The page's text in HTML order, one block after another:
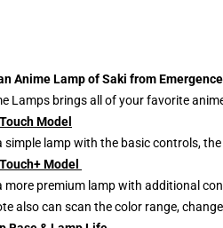
Anime Lamp of Saki from
Lamps brings all of your favorite
Model
simple lamp with the basic controls,
Model
more premium lamp with additional
also can scan the color range,